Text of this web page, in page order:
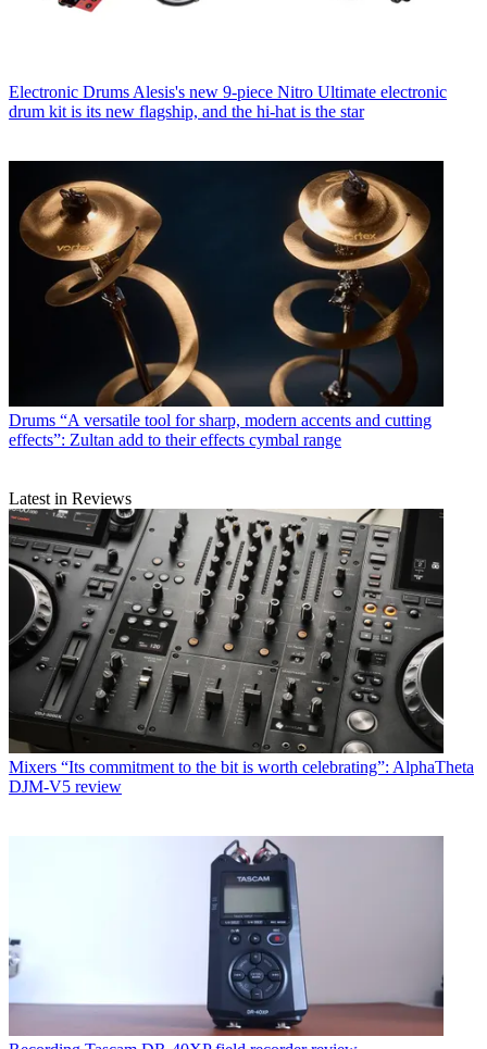
Electronic Drums Alesis's new 9-piece Nitro Ultimate electronic
drum kit is its new flagship, and the hi-hat is the star
Drums “A versatile tool for sharp, modern accents and cutting
effects”: Zultan add to their effects cymbal range
Latest in Reviews
Mixers “Its commitment to the bit is worth celebrating”: AlphaTheta
DJM-V5 review